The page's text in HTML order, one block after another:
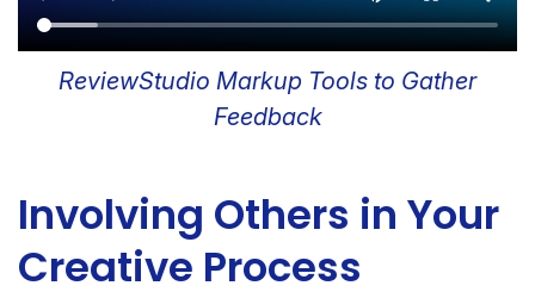
ReviewStudio Markup Tools to Gather
Feedback
Involving Others in Your
Creative Process